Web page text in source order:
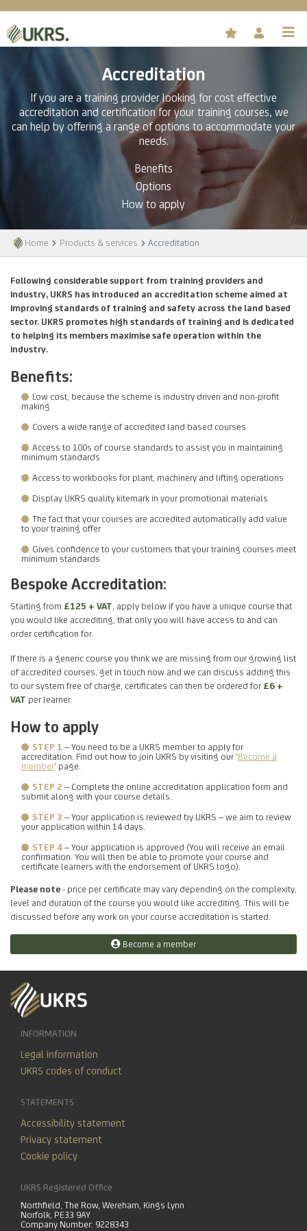
Accreditation
If you are a training provider looking for cost effective
accreditation and certification for your training courses, we
can help by offering a range of options to accommodate your
needs.
Benefits
Options
How to apply
Home Products & services Accreditation
Following considerable support from training providers and
industry, UKRS has introduced an accreditation scheme aimed at
improving standards of training and safety across the land based
sector. UKRS promotes high standards of training and is dedicated
to helping its members maximise safe operation within the
industry.
Benefits:
Low cost, because the scheme is industry driven and non-profit
making
Covers a wide range of accredited land based courses
Access to 100s of course standards to assist you in maintaining
minimum standards
Access to workbooks for plant, machinery and lifting operations
Display UKRS quality kitemark in your promotional materials
The fact that your courses are accredited automatically add value
to your training offer
Gives confidence to your customers that your training courses meet
minimum standards
Bespoke Accreditation:
Starting from £125 + VAT , apply below if you have a unique course that
you would like accrediting, that only you will have access to and can
order certification for.
If there is a generic course you think we are missing from our growing list
of accredited courses, get in touch now and we can discuss adding this
to our system free of charge, certificates can then be ordered for £6 +
VAT per learner.
How to apply
STEP 1 – You need to be a UKRS member to apply for
accreditation. Find out how to join UKRS by visiting our ‘Become a
member’ page.
STEP 2 – Complete the online accreditation application form and
submit along with your course details.
STEP 3 – Your application is reviewed by UKRS – we aim to review
your application within 14 days.
STEP 4– Your application is approved (You will receive an email
confirmation. You will then be able to promote your course and
certificate learners with the endorsement of UKRS logo).
Please note- price per certificate may vary depending on the complexity,
level and duration of the course you would like accrediting. This will be
discussed before any work on your course accreditation is started.
Become a member
INFORMATION
Legal information
UKRS codes of conduct
STATEMENTS
Accessibility statement
Privacy statement
Cookie policy
UKRS Registered Office
Northfield, The Row, Wereham, Kings Lynn
Norfolk, PE33 9AY
Company Number: 9228343